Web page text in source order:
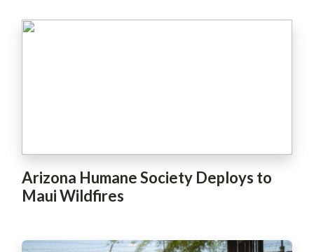
Arizona Humane Society Deploys to
Maui Wildfires